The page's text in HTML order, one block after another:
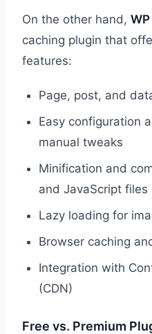
On the other hand,
caching plugin that
features:
Page, post, and
Easy configuration
manual tweaks
Minification and
and JavaScript files
Lazy loading for
Browser caching
Integration with
(CDN)
Free vs. Premium